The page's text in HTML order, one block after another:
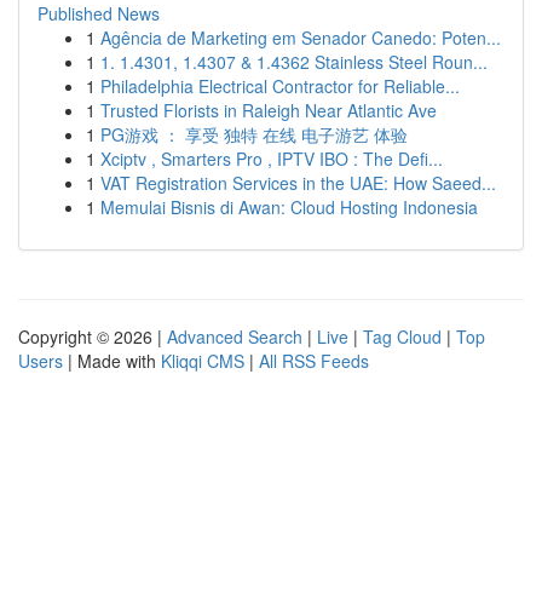
Published News
1 Agência de Marketing em Senador Canedo: Poten...
1 1. 1.4301, 1.4307 & 1.4362 Stainless Steel Roun...
1 Philadelphia Electrical Contractor for Reliable...
1 Trusted Florists in Raleigh Near Atlantic Ave
1 PG游戏 ： 享受 独特 在线 电子游艺 体验
1 Xciptv , Smarters Pro , IPTV IBO : The Defi...
1 VAT Registration Services in the UAE: How Saeed...
1 Memulai Bisnis di Awan: Cloud Hosting Indonesia
Copyright © 2026 | Advanced Search | Live | Tag Cloud | Top
Users | Made with Kliqqi CMS | All RSS Feeds